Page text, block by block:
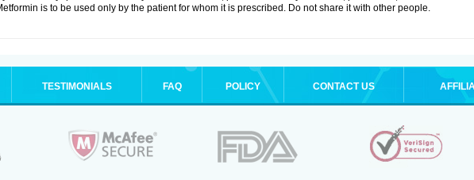
is to be used only by the patient for whom it is prescribed. Do not share it with other people.
TESTIMONIALS FAQ POLICY CONTACT US